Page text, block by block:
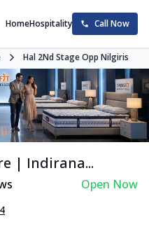
HomeHospitality Call Now
Hal 2Nd Stage Opp Nilgiris
| Indirana...
Open Now